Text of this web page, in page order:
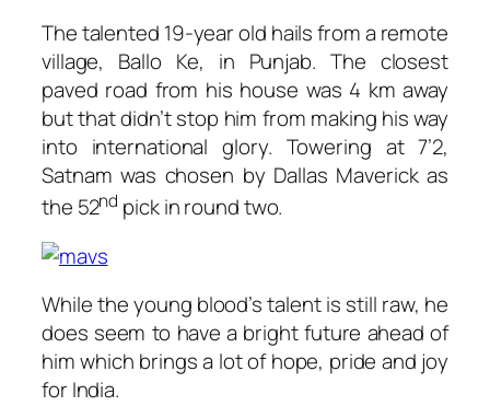
The talented 19-year old hails from a remote
village, Ballo Ke, in Punjab. The closest
paved road from his house was 4 km away
but that didn’t stop him from making his way
into international glory. Towering at 7’2,
Satnam was chosen by Dallas Maverick as
the 52nd pick in round two.
While the young blood’s talent is still raw, he
does seem to have a bright future ahead of
him which brings a lot of hope, pride and joy
for India.